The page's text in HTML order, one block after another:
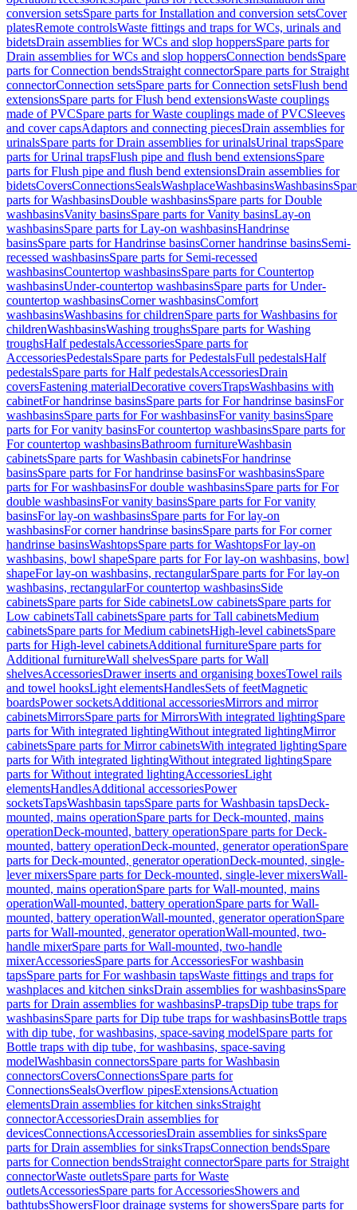
conversion setsSpare parts for Installation and conversion setsCover
platesRemote controlsWaste fittings and traps for WCs, urinals and
bidetsDrain assemblies for WCs and slop hoppersSpare parts for
Drain assemblies for WCs and slop hoppersConnection bendsSpare
parts for Connection bendsStraight connectorSpare parts for Straight
connectorConnection setsSpare parts for Connection setsFlush bend
extensionsSpare parts for Flush bend extensionsWaste couplings
made of PVCSpare parts for Waste couplings made of PVCSleeves
and cover capsAdaptors and connecting piecesDrain assemblies for
urinalsSpare parts for Drain assemblies for urinalsUrinal trapsSpare
parts for Urinal trapsFlush pipe and flush bend extensionsSpare
parts for Flush pipe and flush bend extensionsDrain assemblies for
bidetsCoversConnectionsSealsWashplaceWashbasinsWashbasins
parts for WashbasinsDouble washbasinsSpare parts for Double
washbasinsVanity basinsSpare parts for Vanity basinsLay-on
washbasinsSpare parts for Lay-on washbasinsHandrinse
basinsSpare parts for Handrinse basinsCorner handrinse basinsSemi-
recessed washbasinsSpare parts for Semi-recessed
washbasinsCountertop washbasinsSpare parts for Countertop
washbasinsUnder-countertop washbasinsSpare parts for Under-
countertop washbasinsCorner washbasinsComfort
washbasinsWashbasins for childrenSpare parts for Washbasins for
childrenWashbasinsWashing troughsSpare parts for Washing
troughsHalf pedestalsAccessoriesSpare parts for
AccessoriesPedestalsSpare parts for PedestalsFull pedestalsHalf
pedestalsSpare parts for Half pedestalsAccessoriesDrain
coversFastening materialDecorative coversTrapsWashbasins with
cabinetFor handrinse basinsSpare parts for For handrinse basinsFor
washbasinsSpare parts for For washbasinsFor vanity basinsSpare
parts for For vanity basinsFor countertop washbasinsSpare parts for
For countertop washbasinsBathroom furnitureWashbasin
cabinetsSpare parts for Washbasin cabinetsFor handrinse
basinsSpare parts for For handrinse basinsFor washbasinsSpare
parts for For washbasinsFor double washbasinsSpare parts for For
double washbasinsFor vanity basinsSpare parts for For vanity
basinsFor lay-on washbasinsSpare parts for For lay-on
washbasinsFor corner handrinse basinsSpare parts for For corner
handrinse basinsWashtopsSpare parts for WashtopsFor lay-on
washbasins, bowl shapeSpare parts for For lay-on washbasins, bowl
shapeFor lay-on washbasins, rectangularSpare parts for For lay-on
washbasins, rectangularFor countertop washbasinsSide
cabinetsSpare parts for Side cabinetsLow cabinetsSpare parts for
Low cabinetsTall cabinetsSpare parts for Tall cabinetsMedium
cabinetsSpare parts for Medium cabinetsHigh-level cabinetsSpare
parts for High-level cabinetsAdditional furnitureSpare parts for
Additional furnitureWall shelvesSpare parts for Wall
shelvesAccessoriesDrawer inserts and organising boxesTowel rails
and towel hooksLight elementsHandlesSets of feetMagnetic
boardsPower socketsAdditional accessoriesMirrors and mirror
cabinetsMirrorsSpare parts for MirrorsWith integrated lightingSpare
parts for With integrated lightingWithout integrated lightingMirror
cabinetsSpare parts for Mirror cabinetsWith integrated lightingSpare
parts for With integrated lightingWithout integrated lightingSpare
parts for Without integrated lightingAccessoriesLight
elementsHandlesAdditional accessoriesPower
socketsTapsWashbasin tapsSpare parts for Washbasin tapsDeck-
mounted, mains operationSpare parts for Deck-mounted, mains
operationDeck-mounted, battery operationSpare parts for Deck-
mounted, battery operationDeck-mounted, generator operationSpare
parts for Deck-mounted, generator operationDeck-mounted, single-
lever mixersSpare parts for Deck-mounted, single-lever mixersWall-
mounted, mains operationSpare parts for Wall-mounted, mains
operationWall-mounted, battery operationSpare parts for Wall-
mounted, battery operationWall-mounted, generator operationSpare
parts for Wall-mounted, generator operationWall-mounted, two-
handle mixerSpare parts for Wall-mounted, two-handle
mixerAccessoriesSpare parts for AccessoriesFor washbasin
tapsSpare parts for For washbasin tapsWaste fittings and traps for
washplaces and kitchen sinksDrain assemblies for washbasinsSpare
parts for Drain assemblies for washbasinsP-trapsDip tube traps for
washbasinsSpare parts for Dip tube traps for washbasinsBottle traps
with dip tube, for washbasins, space-saving modelSpare parts for
Bottle traps with dip tube, for washbasins, space-saving
modelWashbasin connectorsSpare parts for Washbasin
connectorsCoversConnectionsSpare parts for
ConnectionsSealsOverflow pipesExtensionsActuation
elementsDrain assemblies for kitchen sinksStraight
connectorAccessoriesDrain assemblies for
devicesConnectionsAccessoriesDrain assemblies for sinksSpare
parts for Drain assemblies for sinksTrapsConnection bendsSpare
parts for Connection bendsStraight connectorSpare parts for Straight
connectorWaste outletsSpare parts for Waste
outletsAccessoriesSpare parts for AccessoriesShowers and
bathtubsShowersFloor drainage systems for showersSpare parts for